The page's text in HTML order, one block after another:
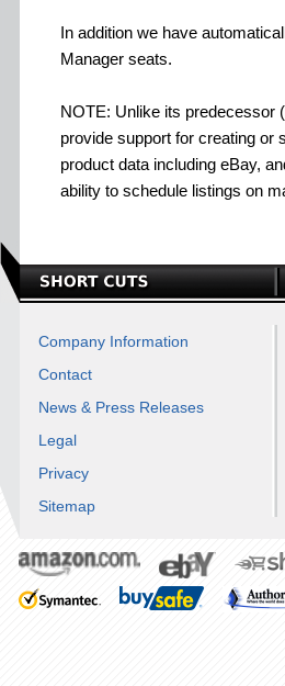
In addition we have
Manager seats.
NOTE: Unlike its predecessor
provide support for creating or
product data including eBay,
ability to schedule listings on
Company Information
Contact
News & Press Releases
Legal
Privacy
Sitemap